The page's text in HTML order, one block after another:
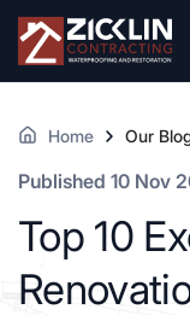
Home Our
Published 10 Nov
Top 10